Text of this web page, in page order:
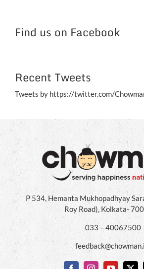
Find us on Facebook
Recent Tweets
Tweets by https://twitter.com/
P 534, Hemanta Mukhopadhyay
Roy Road), Kolkata-
033 – 40067500